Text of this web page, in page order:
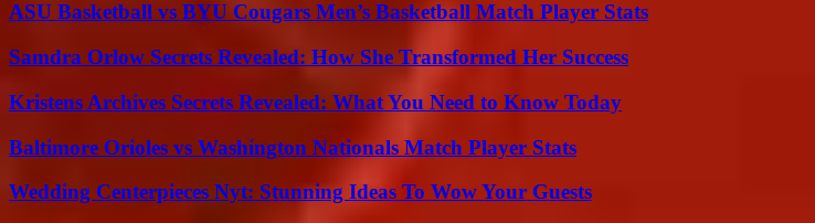
ASU Basketball vs BYU Cougars Men’s Basketball Match Player Stats
Samdra Orlow Secrets Revealed: How She Transformed Her Success
Kristens Archives Secrets Revealed: What You Need to Know Today
Baltimore Orioles vs Washington Nationals Match Player Stats
Wedding Centerpieces Nyt: Stunning Ideas To Wow Your Guests